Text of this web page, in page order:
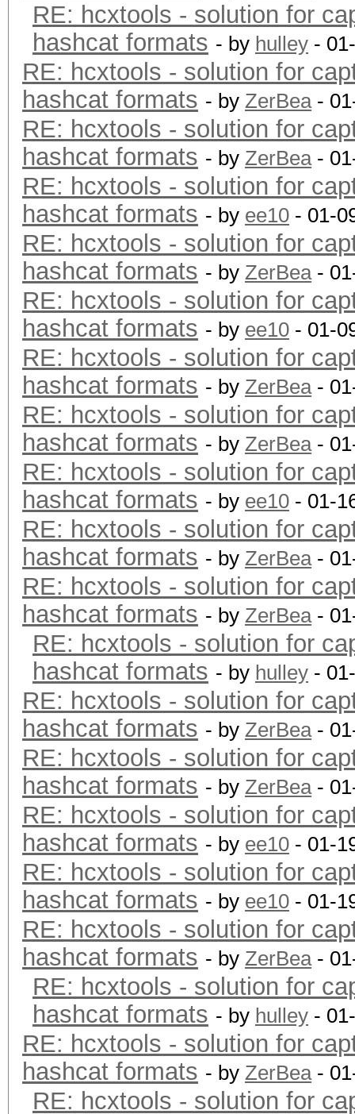
RE: hcxtools - solution for
hashcat formats - by hulley -
RE: hcxtools - solution for
hashcat formats - by ZerBea-
RE: hcxtools - solution for
hashcat formats - by ZerBea-
RE: hcxtools - solution for
hashcat formats - by ee10 - 01-
RE: hcxtools - solution for
hashcat formats - by ZerBea-
RE: hcxtools - solution for
hashcat formats - by ee10 - 01-
RE: hcxtools - solution for
hashcat formats - by ZerBea-
RE: hcxtools - solution for
hashcat formats - by ZerBea-
RE: hcxtools - solution for
hashcat formats - by ee10 - 01-
RE: hcxtools - solution for
hashcat formats - by ZerBea-
RE: hcxtools - solution for
hashcat formats - by ZerBea-
RE: hcxtools - solution for
hashcat formats - by hulley -
RE: hcxtools - solution for
hashcat formats - by ZerBea-
RE: hcxtools - solution for
hashcat formats - by ZerBea-
RE: hcxtools - solution for
hashcat formats - by ee10 - 01-
RE: hcxtools - solution for
hashcat formats - by ee10 - 01-
RE: hcxtools - solution for
hashcat formats - by ZerBea-
RE: hcxtools - solution for
hashcat formats - by hulley -
RE: hcxtools - solution for
hashcat formats - by ZerBea-
RE: hcxtools - solution for